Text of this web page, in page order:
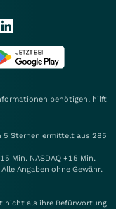
benötigen, hilft
5 Sternen ermittelt aus 285
Min. NASDAQ +15 Min.
Angaben ohne Gewähr.
nicht als ihre Befürwortung